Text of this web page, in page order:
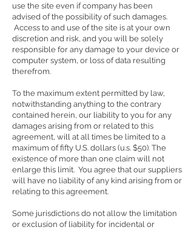
use the site even if company has been
advised of the possibility of such damages.
Access to and use of the site is at your own
discretion and risk, and you will be solely
responsible for any damage to your device or
computer system, or loss of data resulting
therefrom.
To the maximum extent permitted by law,
notwithstanding anything to the contrary
contained herein, our liability to you for any
damages arising from or related to this
agreement, will at all times be limited to a
maximum of fifty U.S. dollars (u.s. $50). The
existence of more than one claim will not
enlarge this limit. You agree that our suppliers
will have no liability of any kind arising from or
relating to this agreement.
Some jurisdictions do not allow the limitation
or exclusion of liability for incidental or